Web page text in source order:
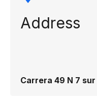
Address
Carrera 49 N 7